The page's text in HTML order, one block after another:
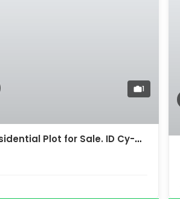
1
Nicosia Prime Residential Plot for Sale. ID Cy-967